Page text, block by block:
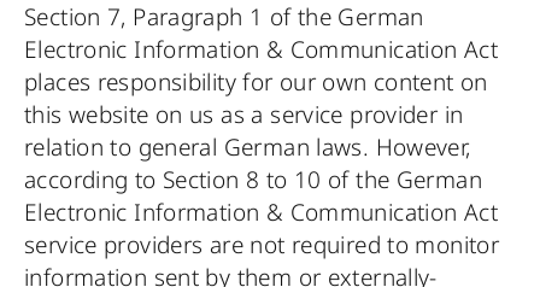
Section 7, Paragraph 1 of the German
Electronic Information & Communication Act
places responsibility for our own content on
this website on us as a service provider in
relation to general German laws. However,
according to Section 8 to 10 of the German
Electronic Information & Communication Act
service providers are not required to monitor
information sent by them or externally-